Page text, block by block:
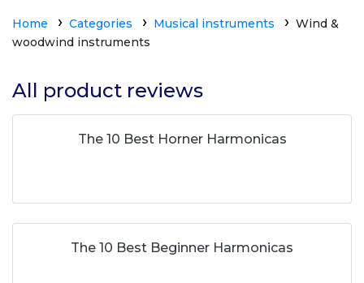
Home Categories Musical instruments
Wind &
woodwind instruments
All product reviews
The 10 Best Horner Harmonicas
The 10 Best Beginner Harmonicas